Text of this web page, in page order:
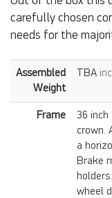
carefully chosen
needs for the
Assembled
Weight
TBA
Frame
36 inch
crown.
a
Brake
wheel